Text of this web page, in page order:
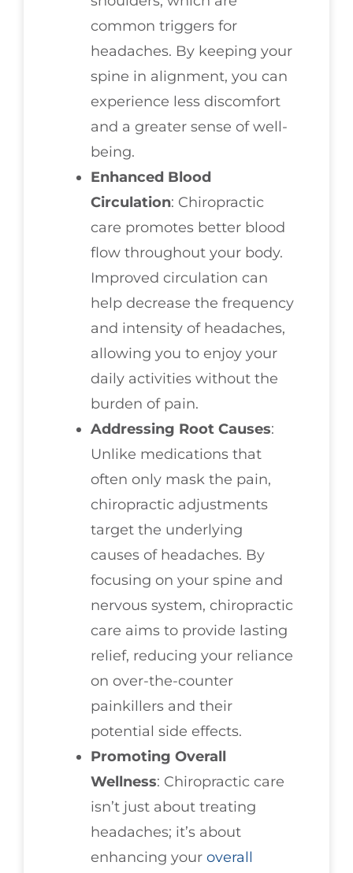
common triggers for
headaches. By keeping your
spine in alignment, you can
experience less discomfort
and a greater sense of well-
being.
Enhanced Blood
Circulation: Chiropractic
care promotes better blood
flow throughout your body.
Improved circulation can
help decrease the frequency
and intensity of headaches,
allowing you to enjoy your
daily activities without the
burden of pain.
Addressing Root Causes:
Unlike medications that
often only mask the pain,
chiropractic adjustments
target the underlying
causes of headaches. By
focusing on your spine and
nervous system, chiropractic
care aims to provide lasting
relief, reducing your reliance
on over-the-counter
painkillers and their
potential side effects.
Promoting Overall
Wellness: Chiropractic care
isn’t just about treating
headaches; it’s about
enhancing your overall